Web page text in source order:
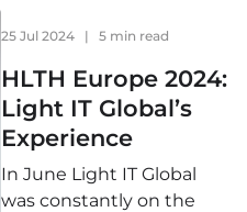
25 Jul 2024 | 5 min read
HLTH Europe 2024:
Light IT Global’s
Experience
In June Light IT Global
was constantly on the